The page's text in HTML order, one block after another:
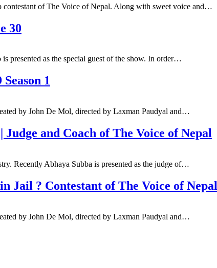
contestant of The Voice of Nepal. Along with sweet voice and…
30
presented as the special guest of the show. In order…
1
by John De Mol, directed by Laxman Paudyal and…
and Coach of The Voice of Nepal
Recently Abhaya Subba is presented as the judge of…
Jail ? Contestant of The Voice of Nepal
by John De Mol, directed by Laxman Paudyal and…